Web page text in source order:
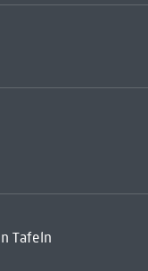
Tafeln